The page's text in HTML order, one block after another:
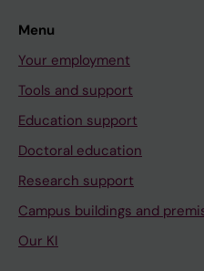
Menu
Your employment
Tools and support
Education support
Doctoral education
Research support
Campus buildings and
Our KI